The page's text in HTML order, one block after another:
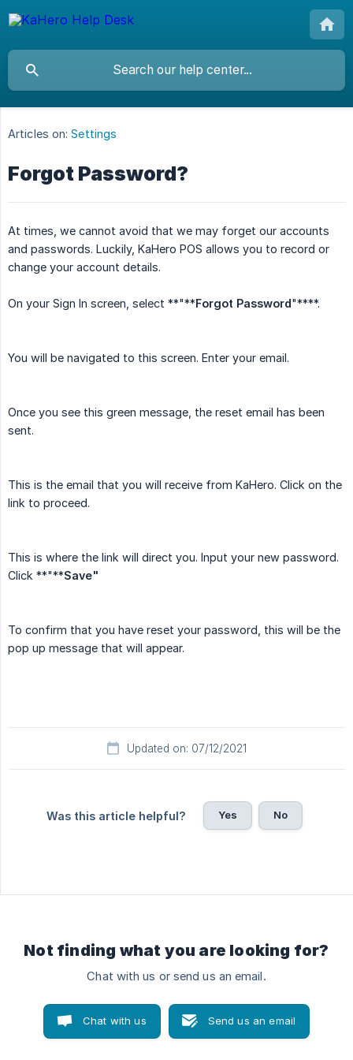
Articles on: Settings
Forgot Password?
At times, we cannot avoid that we may forget our accounts
and passwords. Luckily, KaHero POS allows you to record or
change your account details.
On your Sign In screen, select **"**Forgot Password"****.
You will be navigated to this screen. Enter your email.
Once you see this green message, the reset email has been
sent.
This is the email that you will receive from KaHero. Click on the
link to proceed.
This is where the link will direct you. Input your new password.
Click **"**Save"
To confirm that you have reset your password, this will be the
pop up message that will appear.
Updated on: 07/12/2021
Was this article helpful? Yes No
Not finding what you are looking for?
Chat with us or send us an email.
Chat with us Send us an email